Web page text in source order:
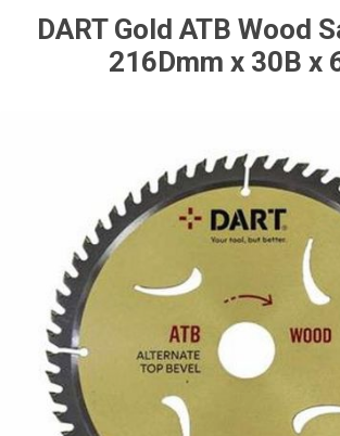
DART Gold ATB Wood
216Dmm x 30B x